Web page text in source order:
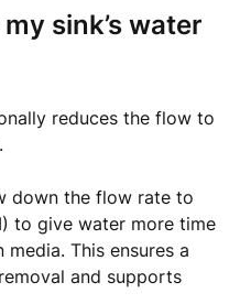
sink’s water
reduces the flow to
down the flow rate to
to give water more time
This ensures a
and supports